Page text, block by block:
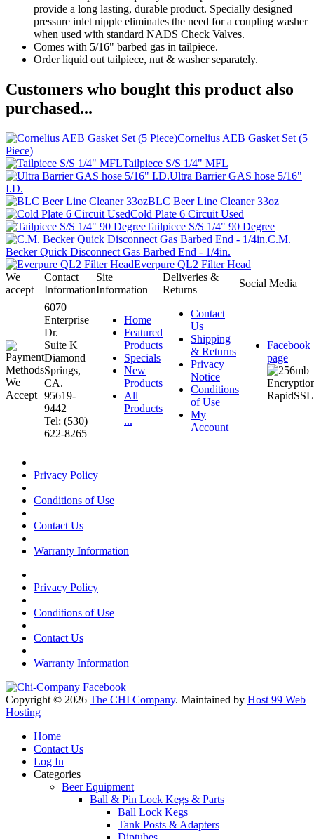
provide a long lasting, durable product. Specially designed
pressure inlet nipple eliminates the need for a coupling washer
when used with standard NADS Check Valves.
Comes with 5/16" barbed gas in tailpiece.
Order liquid out tailpiece, nut & washer separately.
Customers who bought this product also
purchased...
Cornelius AEB Gasket Set (5
Piece)
Tailpiece S/S 1/4" MFL
Ultra Barrier GAS hose 5/16"
I.D.
BLC Beer Line Cleaner 33oz
Cold Plate 6 Circuit Used
Tailpiece S/S 1/4" 90 Degree
C.M.
Becker Quick Disconnect Gas Barbed End - 1/4in.
Everpure QL2 Filter Head
We
accept
Contact
Information
Site
Information
Deliveries &
Returns
Social Media
6070
Enterprise
Dr.
Suite K
Diamond
Springs,
CA.
95619-
9442
Tel: (530)
622-8265
Home
Featured
Products
Specials
New
Products
All
Products
...
Contact
Us
Shipping
& Returns
Privacy
Notice
Conditions
of Use
My
Account
Facebook
page
Privacy Policy
Conditions of Use
Contact Us
Warranty Information
Privacy Policy
Conditions of Use
Contact Us
Warranty Information
Copyright © 2026 The CHI Company. Maintained by Host 99 Web
Hosting
Home
Contact Us
Log In
Categories
Beer Equipment
Ball & Pin Lock Kegs & Parts
Ball Lock Kegs
Tank Posts & Adapters